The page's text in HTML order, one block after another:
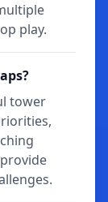
play.
tower